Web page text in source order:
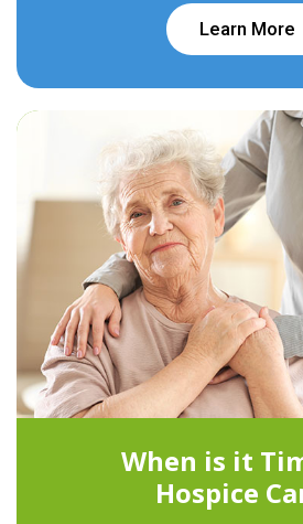
Learn More
When is it
Hospice